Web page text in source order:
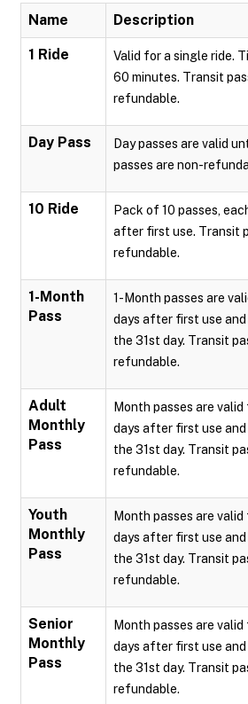
Name Description
1 Ride
Valid for a single ride.
60 minutes. Transit
refundable.
Day Pass
Day passes are valid
passes are non-
10 Ride
Pack of 10 passes,
after first use. Transit
refundable.
1-Month
Pass
1-Month passes are
days after first use
the 31st day. Transit
refundable.
Adult
Monthly
Pass
Month passes are
days after first use
the 31st day. Transit
refundable.
Youth
Monthly
Pass
Month passes are
days after first use
the 31st day. Transit
refundable.
Senior
Monthly
Pass
Month passes are
days after first use
the 31st day. Transit
refundable.